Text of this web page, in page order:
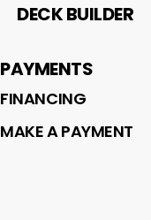
DECK BUILDER
PAYMENTS
FINANCING
MAKE A PAYMENT